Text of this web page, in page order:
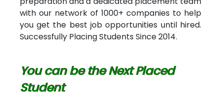
with our network of 1000+ companies to help
you get the best job opportunities until hired.
Successfully Placing Students Since 2014.
You can be the Next Placed
Student